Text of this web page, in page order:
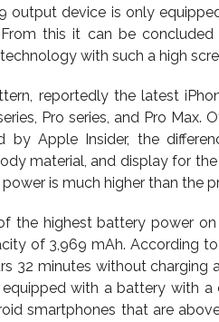
output device is only
this it can be
with such a high
reportedly the latest
Pro series, and Pro Max.
by Apple Insider, the
material, and display for
is much higher than the
the highest battery power on
of 3,969 mAh. According
32 minutes without charging
equipped with a battery with
smartphones that are